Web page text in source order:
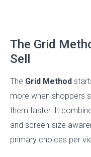
The Grid
Sell
The Grid Method
more when shoppers
them faster. It
and screen-size
primary choices per